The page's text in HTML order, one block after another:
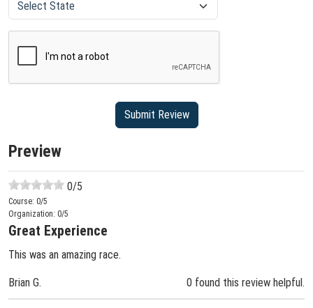
Preview
0/5
Course: 0/5
Organization: 0/5
Great Experience
This was an amazing race.
Brian G. 0 found this review helpful.